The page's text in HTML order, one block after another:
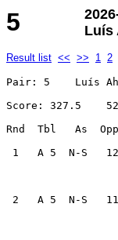
5
Luís
Result list << >> 1 2
Pair: 5    Luís
Score: 327.5
Rnd  Tbl   As
1   A 5  N-S
2   A 5  N-S